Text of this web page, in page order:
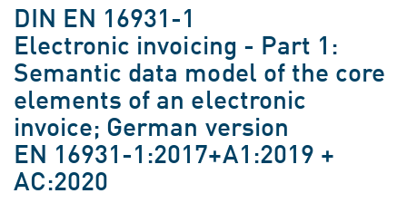
DIN EN 16931-1
Electronic invoicing - Part 1:
Semantic data model of the core
elements of an electronic
invoice; German version
EN 16931-1:2017+A1:2019 +
AC:2020